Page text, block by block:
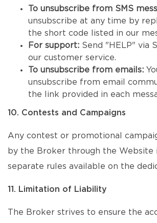
To unsubscribe from SMS
unsubscribe at any time by
the short code listed in our
For support: Send "HELP" via
our customer service.
To unsubscribe from emails:
unsubscribe from email
the link provided in each
10. Contests and Campaigns
Any contest or promotional
by the Broker through the Website
separate rules available on the
11. Limitation of Liability
The Broker strives to ensure the